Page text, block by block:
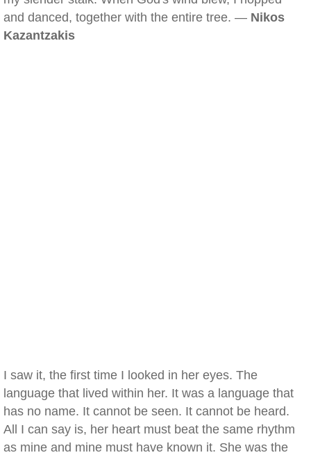
and danced, together with the entire tree. — Nikos
Kazantzakis
I saw it, the first time I looked in her eyes. The
language that lived within her. It was a language that
has no name. It cannot be seen. It cannot be heard.
All I can say is, her heart must beat the same rhythm
as mine and mine must have known it. She was the